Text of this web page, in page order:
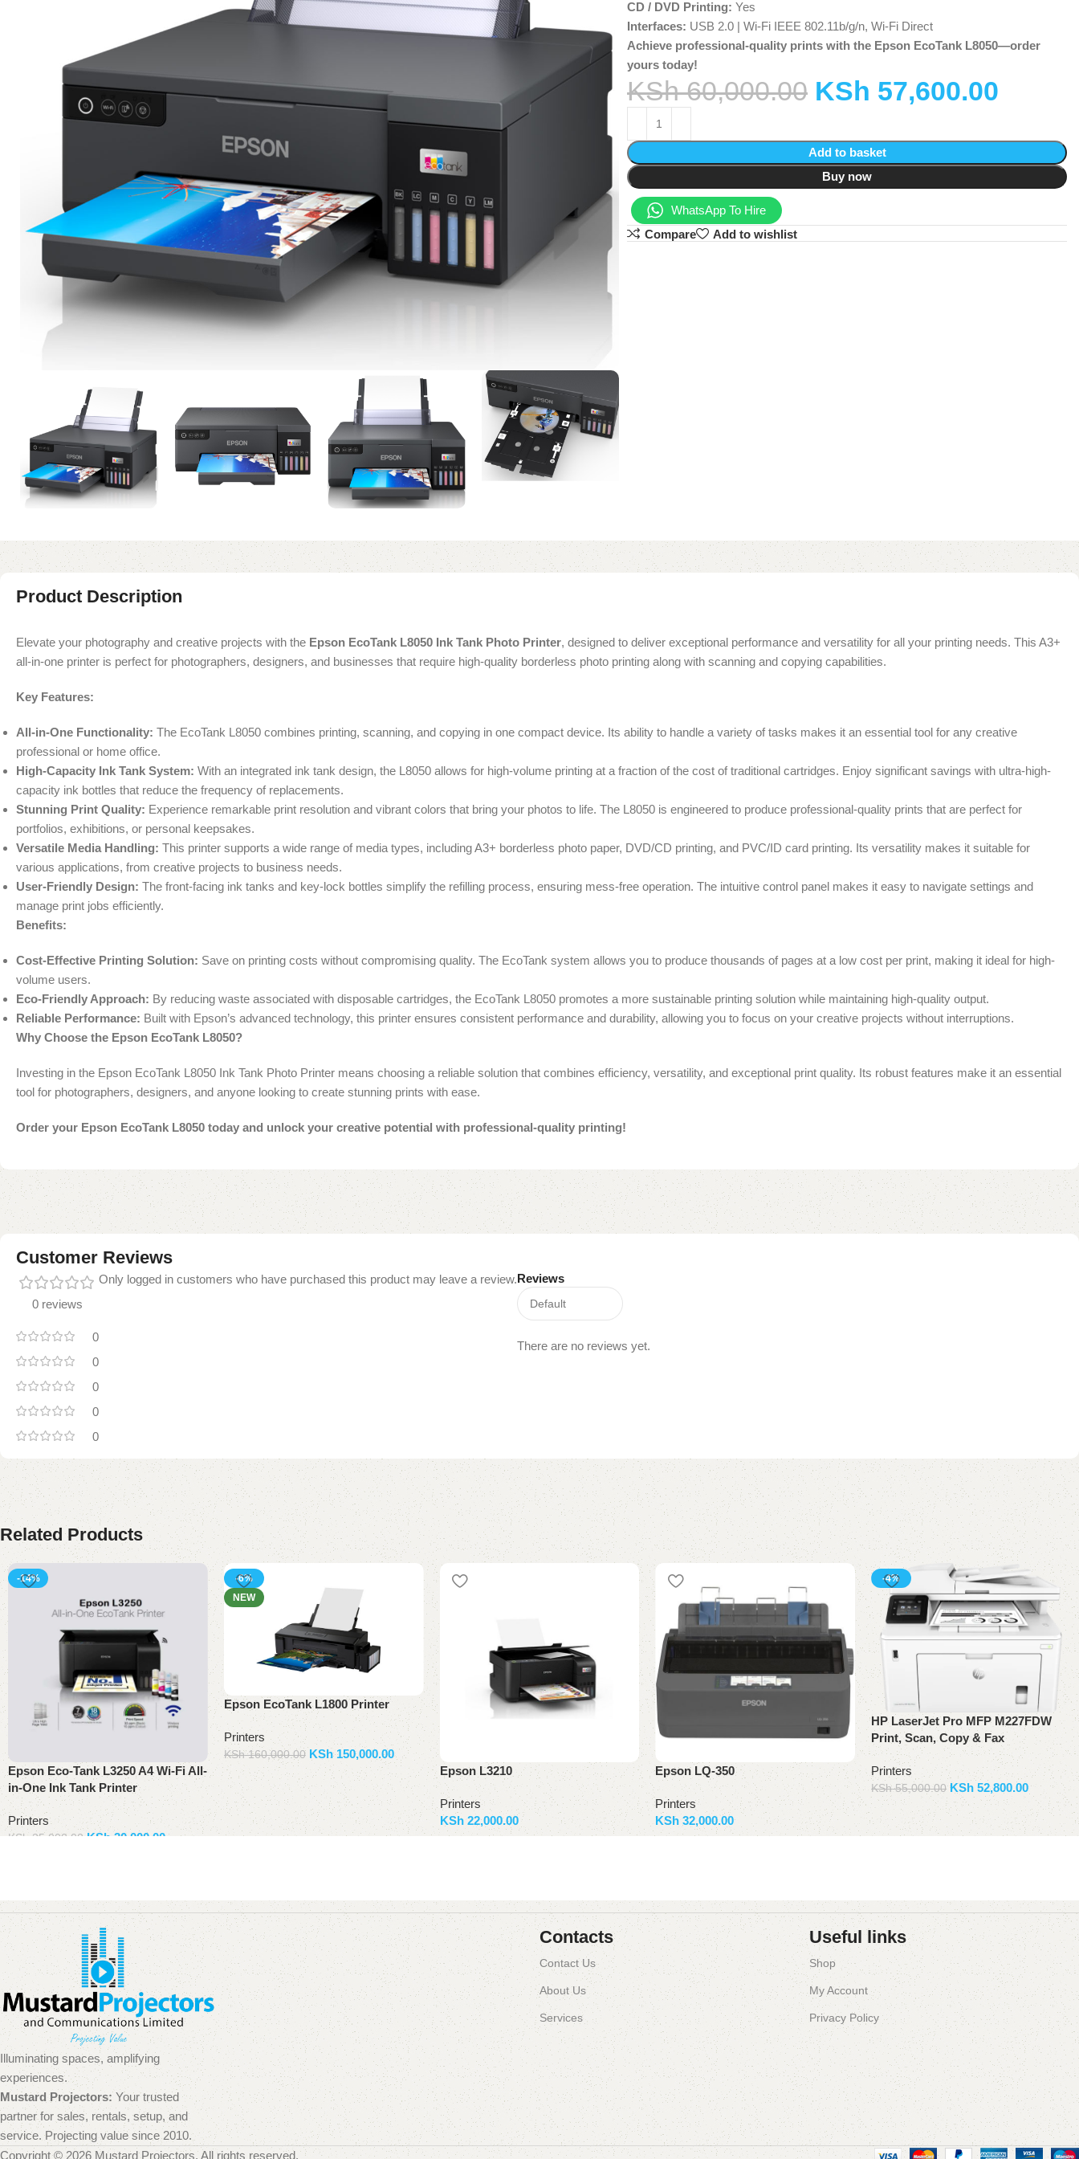
CD / DVD Printing: Yes
Interfaces: USB 2.0 | Wi-Fi IEEE 802.11b/g/n, Wi-Fi Direct
Achieve professional-quality prints with the Epson EcoTank L8050—order
yours today!
KSh60,000.00 KSh 57,600.00
Add to basket
Buy now
WhatsApp To Hire
Compare
Add to wishlist
Product Description
Elevate your photography and creative projects with the Epson EcoTank L8050 Ink Tank Photo Printer, designed to deliver exceptional performance and versatility for all your printing needs. This A3+
all-in-one printer is perfect for photographers, designers, and businesses that require high-quality borderless photo printing along with scanning and copying capabilities.
Key Features:
All-in-One Functionality: The EcoTank L8050 combines printing, scanning, and copying in one compact device. Its ability to handle a variety of tasks makes it an essential tool for any creative
professional or home office.
High-Capacity Ink Tank System: With an integrated ink tank design, the L8050 allows for high-volume printing at a fraction of the cost of traditional cartridges. Enjoy significant savings with ultra-high-
capacity ink bottles that reduce the frequency of replacements.
Stunning Print Quality: Experience remarkable print resolution and vibrant colors that bring your photos to life. The L8050 is engineered to produce professional-quality prints that are perfect for
portfolios, exhibitions, or personal keepsakes.
Versatile Media Handling: This printer supports a wide range of media types, including A3+ borderless photo paper, DVD/CD printing, and PVC/ID card printing. Its versatility makes it suitable for
various applications, from creative projects to business needs.
User-Friendly Design: The front-facing ink tanks and key-lock bottles simplify the refilling process, ensuring mess-free operation. The intuitive control panel makes it easy to navigate settings and
manage print jobs efficiently.
Benefits:
Cost-Effective Printing Solution: Save on printing costs without compromising quality. The EcoTank system allows you to produce thousands of pages at a low cost per print, making it ideal for high-
volume users.
Eco-Friendly Approach: By reducing waste associated with disposable cartridges, the EcoTank L8050 promotes a more sustainable printing solution while maintaining high-quality output.
Reliable Performance: Built with Epson’s advanced technology, this printer ensures consistent performance and durability, allowing you to focus on your creative projects without interruptions.
Why Choose the Epson EcoTank L8050?
Investing in the Epson EcoTank L8050 Ink Tank Photo Printer means choosing a reliable solution that combines efficiency, versatility, and exceptional print quality. Its robust features make it an essential
tool for photographers, designers, and anyone looking to create stunning prints with ease.
Order your Epson EcoTank L8050 today and unlock your creative potential with professional-quality printing!
Customer Reviews
0 reviews
0
0
0
0
0
Reviews
There are no reviews yet.
Only logged in customers who have purchased this product may leave a review.
Related Products
-14%
Epson Eco-Tank L3250 A4 Wi-Fi All-
in-One Ink Tank Printer
Printers
KSh 35,000.00 KSh 30,000.00
-6%
NEW
Epson EcoTank L1800 Printer
Printers
KSh160,000.00 KSh150,000.00
Add to basket Epson L3210
Printers
KSh22,000.00
Epson LQ-350
Printers
KSh 32,000.00
-4%
HP LaserJet Pro MFP M227FDW
Print, Scan, Copy & Fax
Printers
KSh55,000.00 KSh 52,800.00
Add to basket
Illuminating spaces, amplifying
experiences.
Mustard Projectors:Your trusted
partner for sales, rentals, setup, and
service. Projecting value since 2010.
Contacts
Contact Us
About Us
Services
Useful links
Shop
My Account
Privacy Policy
Copyright © 2026 Mustard Projectors. All rights reserved.